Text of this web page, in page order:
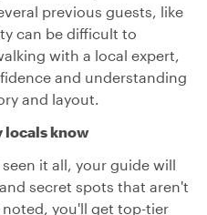
previous guests, like
can be difficult to
with a local expert,
and understanding
and layout.
locals know
it all, your guide will
secret spots that aren't
you'll get top-tier